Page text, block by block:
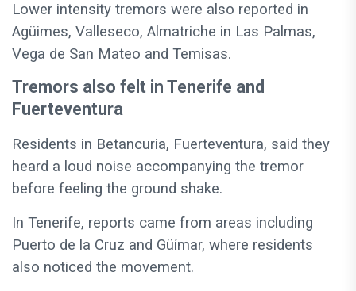
Lower intensity tremors were also reported in
Agüimes, Valleseco, Almatriche in Las Palmas,
Vega de San Mateo and Temisas.
Tremors also felt in Tenerife and
Fuerteventura
Residents in Betancuria, Fuerteventura, said they
heard a loud noise accompanying the tremor
before feeling the ground shake.
In Tenerife, reports came from areas including
Puerto de la Cruz and Güímar, where residents
also noticed the movement.